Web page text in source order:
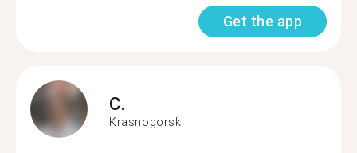
Get the app
C.
Krasnogorsk